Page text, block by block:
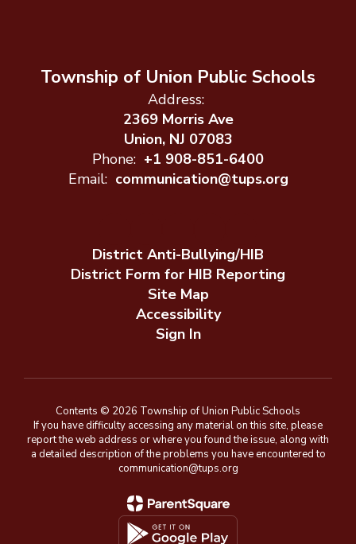
Township of Union Public Schools
Address:
2369 Morris Ave
Union, NJ 07083
Phone: +1 908-851-6400
Email: communication@tups.org
District Anti-Bullying/HIB
District Form for HIB Reporting
Site Map
Accessibility
Sign In
Contents © 2026 Township of Union Public Schools
If you have difficulty accessing any material on this site, please
report the web address or where you found the issue, along with
a detailed description of the problems you have encountered to
communication@tups.org